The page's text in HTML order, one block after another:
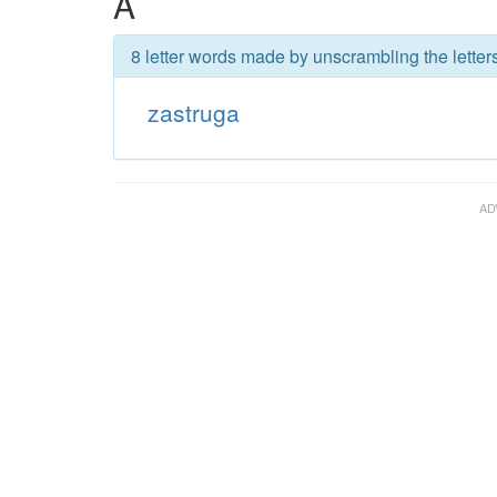
8 letter words made by unscrambling the
zastruga